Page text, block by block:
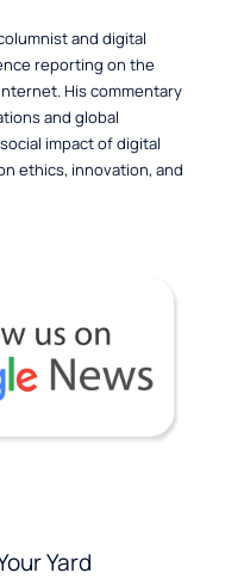
and digital
reporting on the
His commentary
and global
impact of digital
ethics, innovation, and
Yard